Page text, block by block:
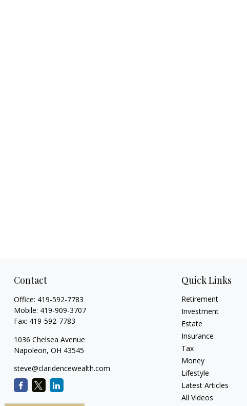
Contact
Office: 419-592-7783
Mobile: 419-909-3707
Fax: 419-592-7783
1036 Chelsea Avenue
Napoleon, OH 43545
steve@claridencewealth.com
Quick Links
Retirement
Investment
Estate
Insurance
Tax
Money
Lifestyle
Latest Articles
All Videos